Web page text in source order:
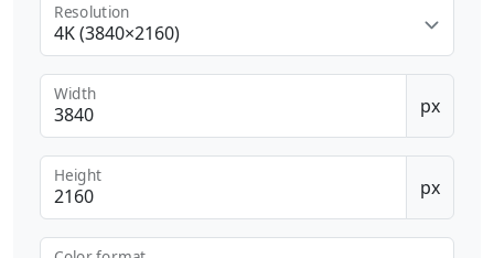
4K (3840×2160)
Resolution
Width
px
Height
px